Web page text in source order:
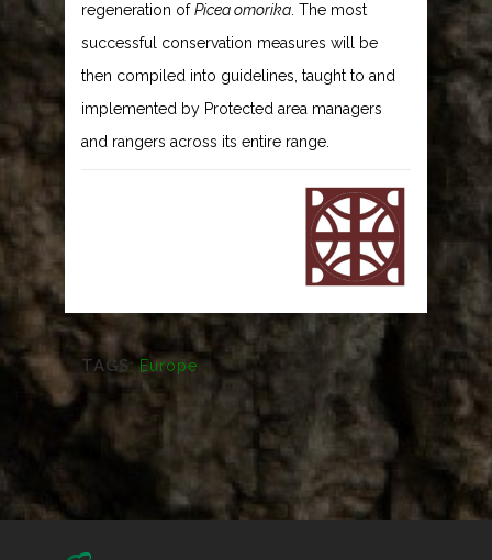
regeneration ofPicea omorika . The most
successful conservation measures will be
then compiled into guidelines, taught to and
implemented by Protected area managers
and rangers across its entire range.
TAGS: Europe